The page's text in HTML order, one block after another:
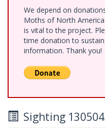
We depend on
Moths of North
is vital to the project.
time donation to
information. Thank you!
Sighting